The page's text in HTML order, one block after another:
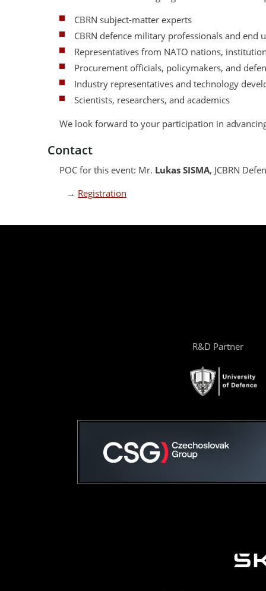
CBRN subject-matter experts
CBRN defence military professionals and end
Representatives from NATO nations,
Procurement officials, policymakers, and
Industry representatives and technology
Scientists, researchers, and academics
We look forward to your participation in
Contact
POC for this event: Mr. Lukas SISMA, JCBRN
→ Registration
R&D Partner